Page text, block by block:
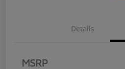
Details
MSRP